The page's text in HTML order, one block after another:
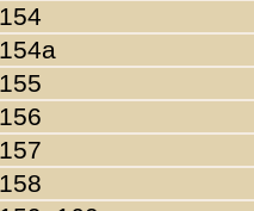
154
154a
155
156
157
158